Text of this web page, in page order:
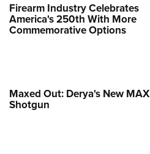
Firearm Industry Celebrates
America's 250th With More
Commemorative Options
Maxed Out: Derya's New MAX
Shotgun